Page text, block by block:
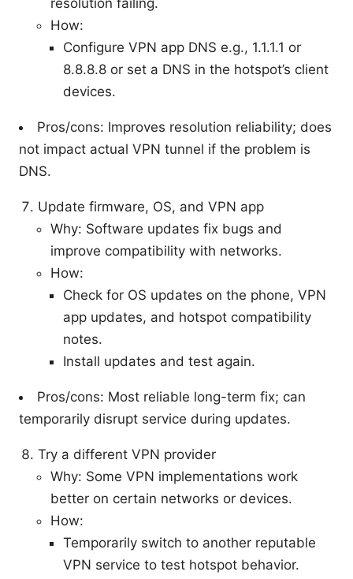
resolution failing.
How:
Configure VPN app DNS e.g., 1.1.1.1 or
8.8.8.8 or set a DNS in the hotspot’s client
devices.
Pros/cons: Improves resolution reliability; does
not impact actual VPN tunnel if the problem is
DNS.
Update firmware, OS, and VPN app
Why: Software updates fix bugs and
improve compatibility with networks.
How:
Check for OS updates on the phone, VPN
app updates, and hotspot compatibility
notes.
Install updates and test again.
Pros/cons: Most reliable long-term fix; can
temporarily disrupt service during updates.
Try a different VPN provider
Why: Some VPN implementations work
better on certain networks or devices.
How:
Temporarily switch to another reputable
VPN service to test hotspot behavior.